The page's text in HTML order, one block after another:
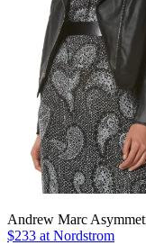
Andrew Marc
$233 at Nordstrom